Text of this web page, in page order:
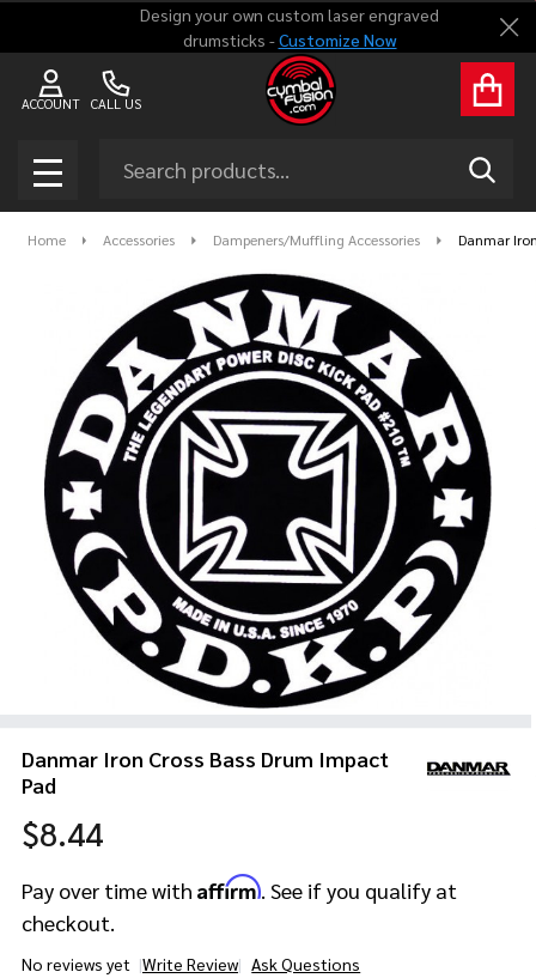
Design your own custom laser engraved
drumsticks -Customize Now
CALL US
ACCOUNT
MENU
Home Accessories Dampeners/Muffling Accessories Danmar
Danmar Iron Cross Bass Drum Impact
Pad
$8.44
Pay over time with Affirm. See if you qualify at
checkout.
No reviews yet Write Review Ask Questions